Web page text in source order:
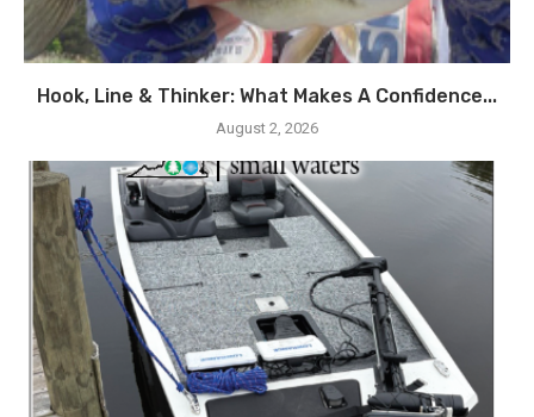
Hook, Line & Thinker: What Makes A Confidence...
August 2, 2026